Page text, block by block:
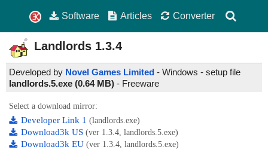
Software Articles Converter
Landlords 1.3.4
Developed by Novel Games Limited - Windows - setup file
landlords.5.exe (0.64 MB) - Freeware
Select a download mirror:
Developer Link 1 (landlords.exe)
Download3k US (ver 1.3.4, landlords.5.exe)
Download3k EU (ver 1.3.4, landlords.5.exe)